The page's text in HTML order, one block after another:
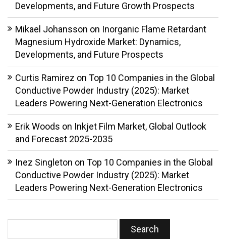
Developments, and Future Growth Prospects
Mikael Johansson on Inorganic Flame Retardant
Magnesium Hydroxide Market: Dynamics,
Developments, and Future Prospects
Curtis Ramirez on Top 10 Companies in the Global
Conductive Powder Industry (2025): Market
Leaders Powering Next-Generation Electronics
Erik Woods on Inkjet Film Market, Global Outlook
and Forecast 2025-2035
Inez Singleton on Top 10 Companies in the Global
Conductive Powder Industry (2025): Market
Leaders Powering Next-Generation Electronics